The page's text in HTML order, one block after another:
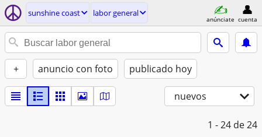
sunshine coast labor general
anúnciate cuenta
+ anuncio con foto publicado hoy
nuevos
1 - 24 de 24